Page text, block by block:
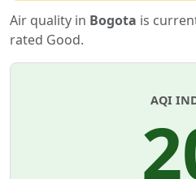
Air quality in Bogota is
rated Good.
AQI